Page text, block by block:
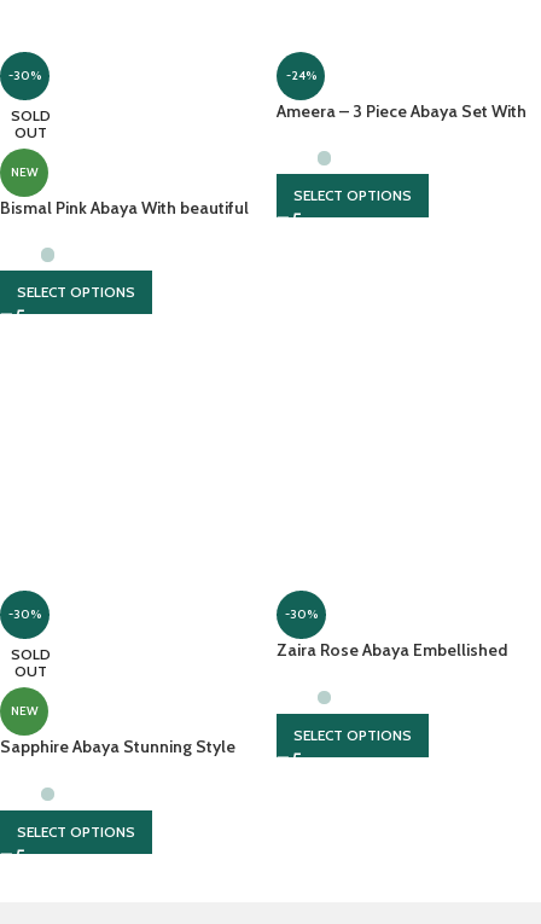
-30%
SOLD
OUT
NEW
Bismal Pink Abaya With beautiful
SELECT OPTIONS
-24%
Ameera – 3 Piece Abaya Set With
Headscarf
SELECT OPTIONS
-30%
SOLD
OUT
NEW
Sapphire Abaya Stunning Style
SELECT OPTIONS
-30%
Zaira Rose Abaya Embellished
SELECT OPTIONS